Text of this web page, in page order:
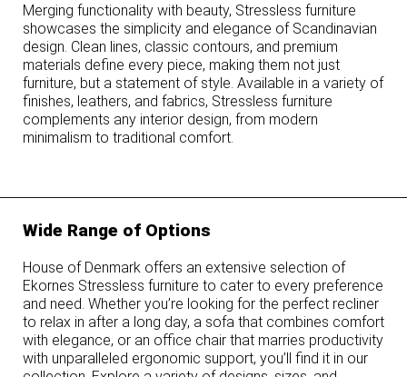
Merging functionality with beauty, Stressless furniture
showcases the simplicity and elegance of Scandinavian
design. Clean lines, classic contours, and premium
materials define every piece, making them not just
furniture, but a statement of style. Available in a variety of
finishes, leathers, and fabrics, Stressless furniture
complements any interior design, from modern
minimalism to traditional comfort.
Wide Range of Options
House of Denmark offers an extensive selection of
Ekornes Stressless furniture to cater to every preference
and need. Whether you’re looking for the perfect recliner
to relax in after a long day, a sofa that combines comfort
with elegance, or an office chair that marries productivity
with unparalleled ergonomic support, you’ll find it in our